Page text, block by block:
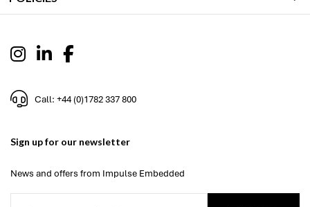
Call: +44 (0)1782 337 800
Sign up for our newsletter
News and offers from Impulse Embedded